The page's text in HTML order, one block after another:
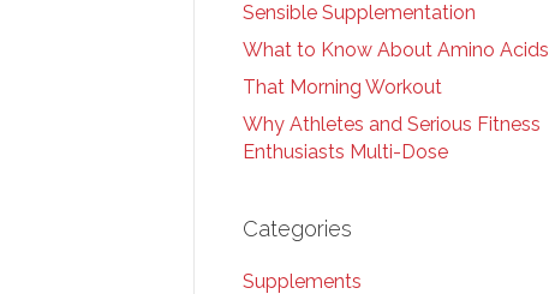
Sensible Supplementation
What to Know About Amino Acids
That Morning Workout
Why Athletes and Serious Fitness
Enthusiasts Multi-Dose
Categories
Supplements